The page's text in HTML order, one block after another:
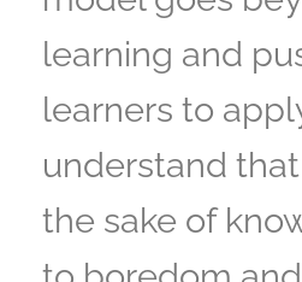
learning and
learners to
understand
the sake of